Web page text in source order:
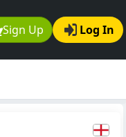
Sign Up Log In